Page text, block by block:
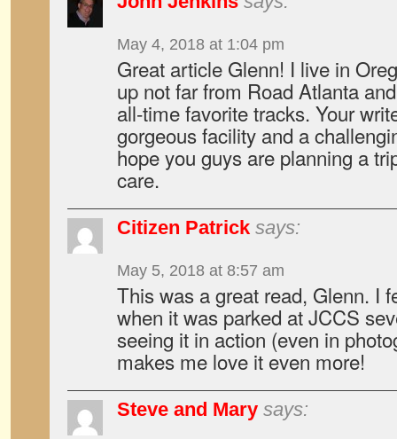
May 4, 2018 at 1:04 pm
Great article Glenn! I live in
up not far from Road Atlanta
all-time favorite tracks. Your
gorgeous facility and a
hope you guys are planning a
care.
Citizen Patrick says:
May 5, 2018 at 8:57 am
This was a great read, Glenn. I
when it was parked at JCCS
seeing it in action (even in
makes me love it even more!
Steve and Mary says: